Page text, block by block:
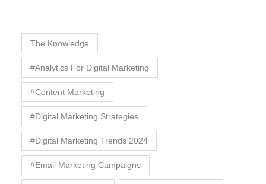
The Knowledge
#Analytics For Digital Marketing
#Content Marketing
#Digital Marketing Strategies
#Digital Marketing Trends 2024
#Email Marketing Campaigns